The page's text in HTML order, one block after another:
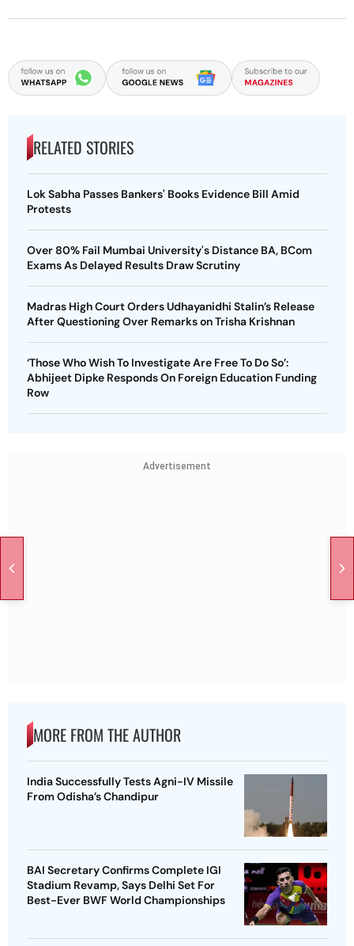
RELATED STORIES
Lok Sabha Passes Bankers' Books Evidence Bill Amid
Protests
Over 80% Fail Mumbai University's Distance BA, BCom
Exams As Delayed Results Draw Scrutiny
Madras High Court Orders Udhayanidhi Stalin’s Release
After Questioning Over Remarks on Trisha Krishnan
‘Those Who Wish To Investigate Are Free To Do So’:
Abhijeet Dipke Responds On Foreign Education Funding
Row
Advertisement
MORE FROM THE AUTHOR
India Successfully Tests Agni-IV Missile
From Odisha’s Chandipur
BAI Secretary Confirms Complete IGI
Stadium Revamp, Says Delhi Set For
Best-Ever BWF World Championships